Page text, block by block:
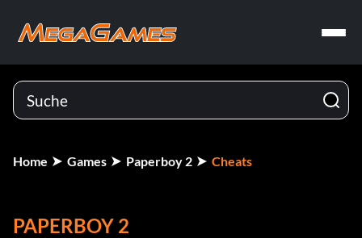
Home Games Paperboy 2 Cheats
PAPERBOY 2